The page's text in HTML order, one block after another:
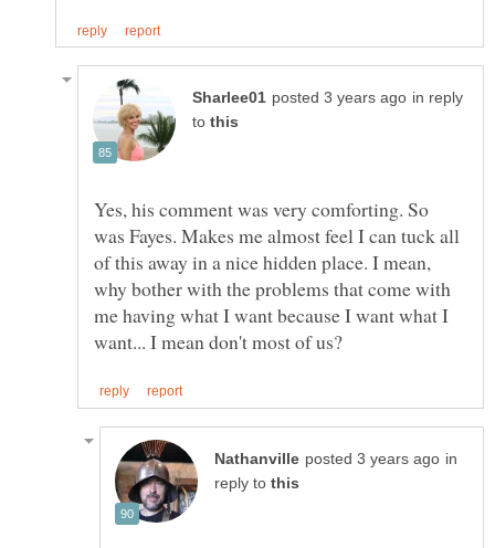
in reply
to
Yes, his comment was very comforting. So
was Fayes. Makes me almost feel I can tuck all
of this away in a nice hidden place. I mean,
why bother with the problems that come with
me having what I want because I want what I
in
reply to